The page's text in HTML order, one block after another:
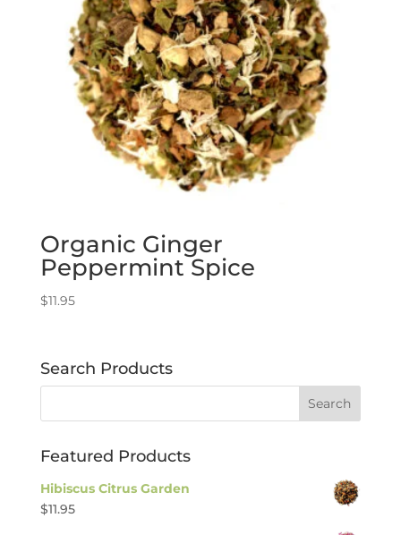
Organic Ginger
Peppermint Spice
$11.95
Search Products
Featured Products
Hibiscus Citrus Garden
$11.95